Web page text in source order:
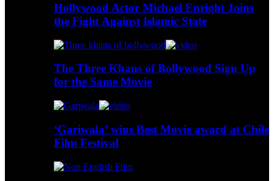
Hollywood Actor Michael Enright Joins
the Fight Against Islamic State
The Three Khans of Bollywood Sign Up
for the Same Movie
‘Gariwala’ wins Best Movie award at Chile
Film Festival